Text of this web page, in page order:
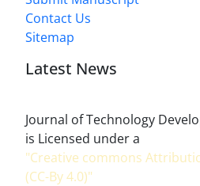
Contact Us
Sitemap
Latest News
Journal of Technology
is Licensed under a
"Creative commons
(CC-By 4.0)"